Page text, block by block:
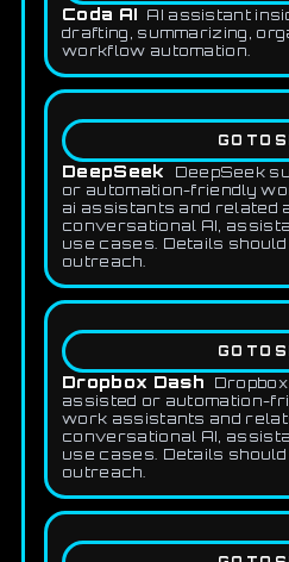
Coda AI AI assistant
drafting, summarizing,
workflow automation.
GO TO
DeepSeek
DeepSeek
or automation-friendly
ai assistants and related
conversational AI,
use cases. Details
outreach.
GO TO
Dropbox Dash
assisted or automation-
work assistants and
conversational AI,
use cases. Details
outreach.